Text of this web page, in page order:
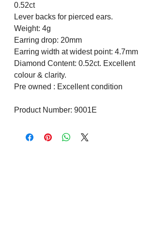
0.52ct
Lever backs for pierced ears.
Weight: 4g
Earring drop: 20mm
Earring width at widest point: 4.7mm
Diamond Content: 0.52ct. Excellent
colour & clarity.
Pre owned : Excellent condition
Product Number: 9001E